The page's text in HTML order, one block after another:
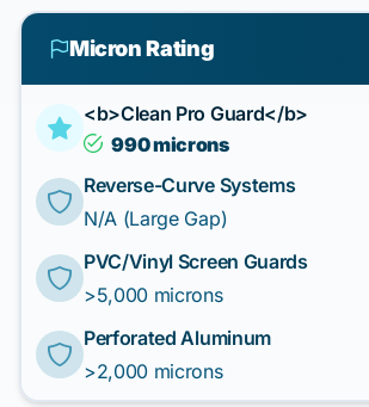
Micron Rating
<b>Clean Pro Guard</b>
990 microns
Reverse-Curve Systems
N/A (Large Gap)
PVC/Vinyl Screen Guards
>5,000 microns
Perforated Aluminum
>2,000 microns